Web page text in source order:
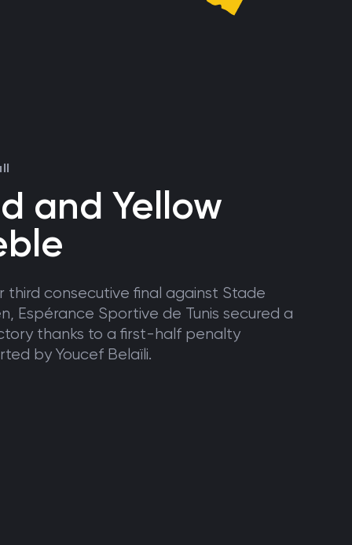
and Yellow
third consecutive final against Stade
Espérance Sportive de Tunis secured a
thanks to a first-half penalty
by Youcef Belaïli.